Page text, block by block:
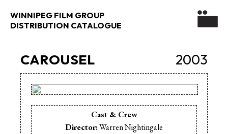
WINNIPEG FILM GROUP
DISTRIBUTION CATALOGUE
2003
CAROUSEL
Cast & Crew
Director:Warren Nightingale